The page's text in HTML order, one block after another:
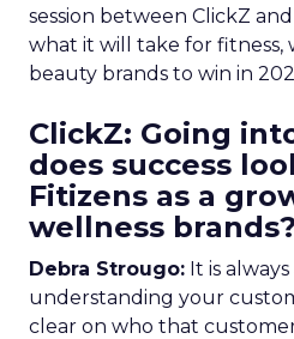
session between ClickZ
what it will take for fitness,
beauty brands to win in
ClickZ: Going
does success
Fitizens as a
wellness brands?
Debra Strougo: It is
understanding your
clear on who that